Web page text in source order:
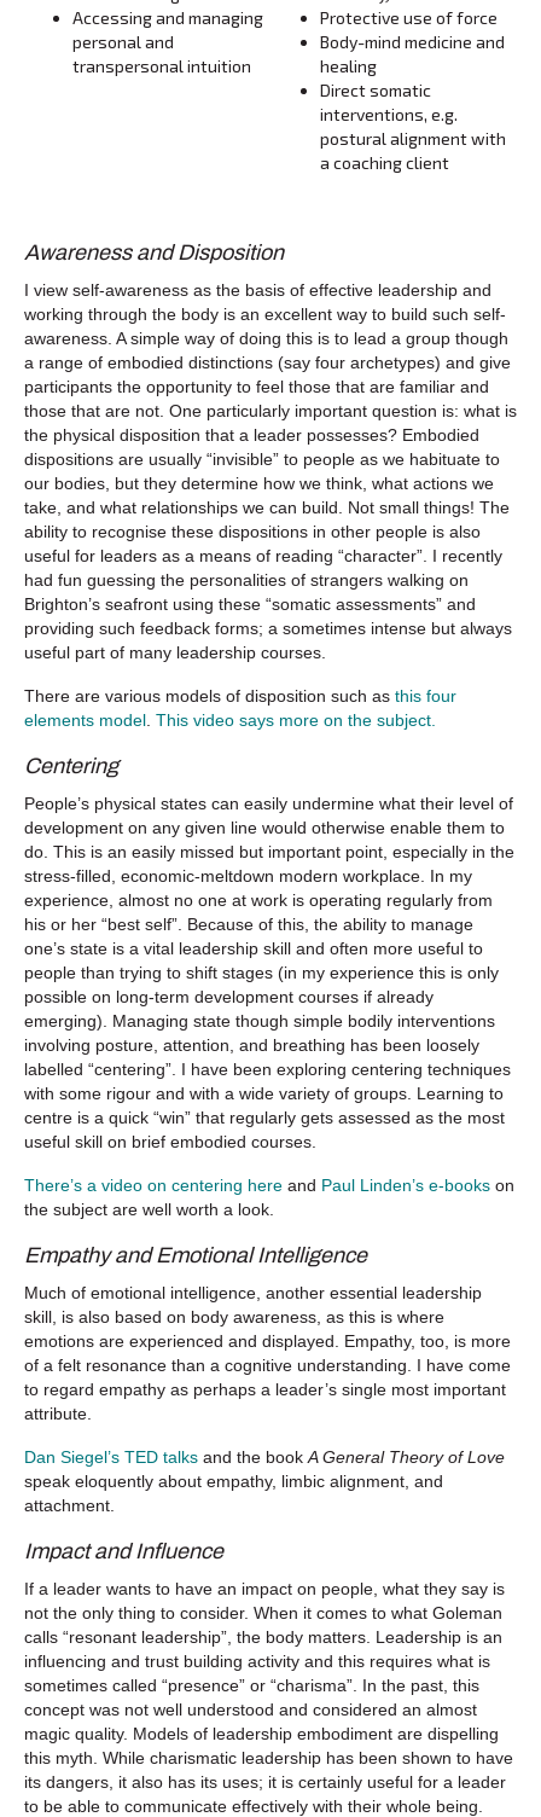
Accessing and managing
personal and
transpersonal intuition
Protective use of force
Body-mind medicine and
healing
Direct somatic
interventions, e.g.
postural alignment with
a coaching client
Awareness and Disposition
I view self-awareness as the basis of effective leadership and
working through the body is an excellent way to build such self-
awareness. A simple way of doing this is to lead a group though
a range of embodied distinctions (say four archetypes) and give
participants the opportunity to feel those that are familiar and
those that are not. One particularly important question is: what is
the physical disposition that a leader possesses? Embodied
dispositions are usually “invisible” to people as we habituate to
our bodies, but they determine how we think, what actions we
take, and what relationships we can build. Not small things! The
ability to recognise these dispositions in other people is also
useful for leaders as a means of reading “character”. I recently
had fun guessing the personalities of strangers walking on
Brighton’s seafront using these “somatic assessments” and
providing such feedback forms; a sometimes intense but always
useful part of many leadership courses.
There are various models of disposition such as this four
elements model This video says more on the subject.
Centering
People’s physical states can easily undermine what their level of
development on any given line would otherwise enable them to
do. This is an easily missed but important point, especially in the
stress-filled, economic-meltdown modern workplace. In my
experience, almost no one at work is operating regularly from
his or her “best self”. Because of this, the ability to manage
one’s state is a vital leadership skill and often more useful to
people than trying to shift stages (in my experience this is only
possible on long-term development courses if already
emerging). Managing state though simple bodily interventions
involving posture, attention, and breathing has been loosely
labelled “centering”. I have been exploring centering techniques
with some rigour and with a wide variety of groups. Learning to
centre is a quick “win” that regularly gets assessed as the most
useful skill on brief embodied courses.
There’s a video on centering here and Paul Linden’s e-books on
the subject are well worth a look.
Empathy and Emotional Intelligence
Much of emotional intelligence, another essential leadership
skill, is also based on body awareness, as this is where
emotions are experienced and displayed. Empathy, too, is more
of a felt resonance than a cognitive understanding. I have come
to regard empathy as perhaps a leader’s single most important
attribute.
Dan Siegel’s TED talks and the book A General Theory of Love
speak eloquently about empathy, limbic alignment, and
attachment.
Impact and Influence
If a leader wants to have an impact on people, what they say is
not the only thing to consider. When it comes to what Goleman
calls “resonant leadership”, the body matters. Leadership is an
influencing and trust building activity and this requires what is
sometimes called “presence” or “charisma”. In the past, this
concept was not well understood and considered an almost
magic quality. Models of leadership embodiment are dispelling
this myth. While charismatic leadership has been shown to have
its dangers, it also has its uses; it is certainly useful for a leader
to be able to communicate effectively with their whole being.